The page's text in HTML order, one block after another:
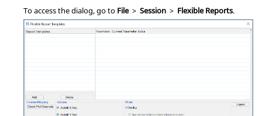
To access the dialog, go to File > Session > Flexible Reports.